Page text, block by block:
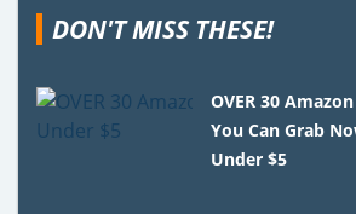
DON'T MISS THESE!
OVER 30
You Can Grab
Under $5